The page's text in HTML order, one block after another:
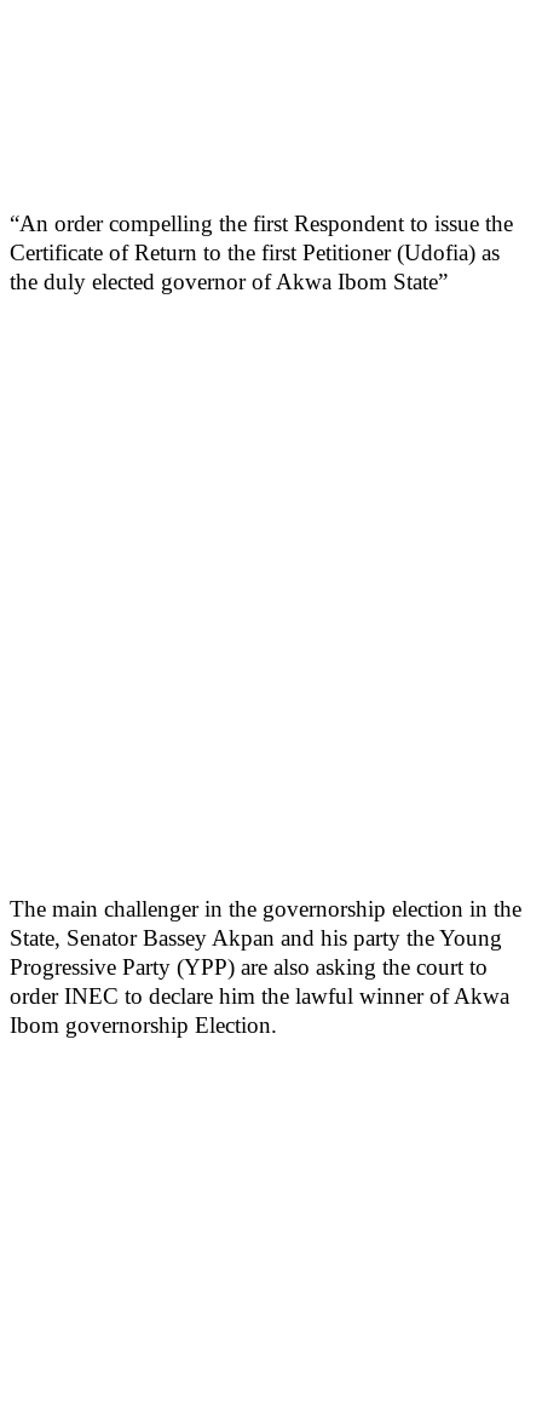
“An order compelling the first Respondent to issue the
Certificate of Return to the first Petitioner (Udofia) as
the duly elected governor of Akwa Ibom State”
The main challenger in the governorship election in the
State, Senator Bassey Akpan and his party the Young
Progressive Party (YPP) are also asking the court to
order INEC to declare him the lawful winner of Akwa
Ibom governorship Election.